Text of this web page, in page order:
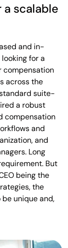
scalable
and in-
for a
compensation
across the
suite-
a robust
compensation
and
and
Long
But
being the
the
unique and,